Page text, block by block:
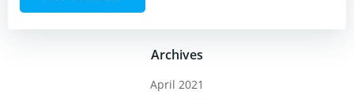
Archives
April 2021